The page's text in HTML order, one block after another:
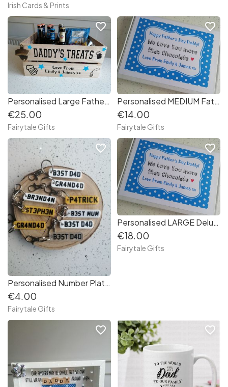
Irish Cards & Prints
Personalised Large Father's Day Treats Crate Dad Daddy Granda - Ready to Fill
€25.00
Fairytale Gifts
favorite_border
Personalised MEDIUM Father's Day Chocolate Bar Gift Box - Daddy Granda Dad Papa
€14.00
Fairytale Gifts
favorite_border
Personalised Number Plate Registration Keyring Dad Grandad or Name (829684)
€4.00
Fairytale Gifts
favorite_border
Personalised LARGE Deluxe Father's Day Chocolate Bar Gift Box - Love You Daddy (1c70e8)
€18.00
Fairytale Gifts
favorite_border
favorite_border favorite_border